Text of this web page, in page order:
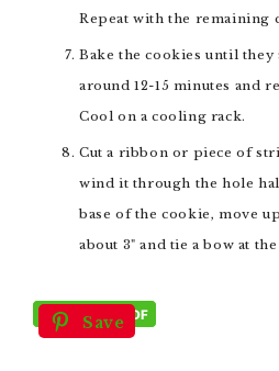
Repeat with the remaining
Bake the cookies until they are just golden brown,
around 12-15 minutes and
Cool on a cooling rack.
Cut a ribbon or piece of string 10-12" long and
wind it through the hole
base of the cookie, move
about 3" and tie a bow at
Save